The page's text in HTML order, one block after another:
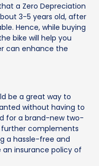
a Zero Depreciation
3-5 years old, after
Hence, while buying
bike will help you
can enhance the
be a great way to
without having to
for a brand-new two-
further complements
a hassle-free and
insurance policy of